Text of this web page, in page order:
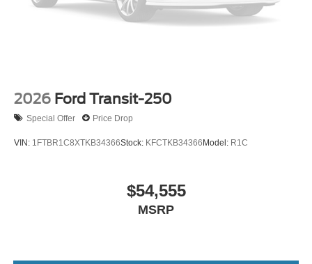
2026 Ford Transit-250
Special Offer Price Drop
VIN: 1FTBR1C8XTKB34366Stock: KFCTKB34366Model: R1C
$54,555
MSRP